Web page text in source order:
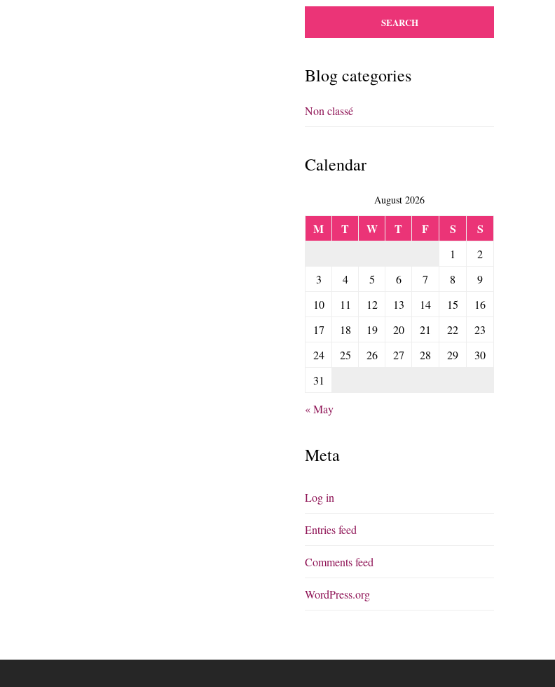
Blog categories
Non classé
Calendar
August 2026
M T W T F S S
1
2
3
4 5 6 7 8
9
10
11 12 13 14 15
16
17
18 19 20 21 22
23
24
25 26 27 28 29
30
31
« May
Meta
Log in
Entries feed
Comments feed
WordPress.org